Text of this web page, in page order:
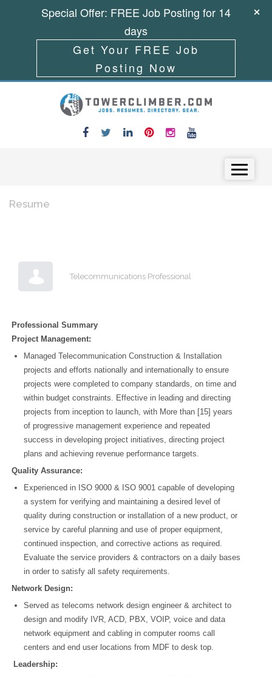
Resume
Telecommunications Professional
Professional Summary
Project Management:
Managed Telecommunication Construction & Installation
projects and efforts nationally and internationally to ensure
projects were completed to company standards, on time and
within budget constraints. Effective in leading and directing
projects from inception to launch, with More than [15] years
of progressive management experience and repeated
success in developing project initiatives, directing project
plans and achieving revenue performance targets.
Quality Assurance:
Experienced in ISO 9000 & ISO 9001 capable of developing
a system for verifying and maintaining a desired level of
quality during construction or installation of a new product, or
service by careful planning and use of proper equipment,
continued inspection, and corrective actions as required.
Evaluate the service providers & contractors on a daily bases
in order to satisfy all safety requirements.
Network Design:
Served as telecoms network design engineer & architect to
design and modify IVR, ACD, PBX, VOIP, voice and data
network equipment and cabling in computer rooms call
centers and end user locations from MDF to desk top.
Leadership:
Special Offer: FREE Job Posting for 14
days
Get Your FREE Job
Posting Now